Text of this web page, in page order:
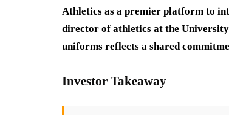
Athletics as a premier platform to
director of athletics at the
uniforms reflects a shared
Investor Takeaway